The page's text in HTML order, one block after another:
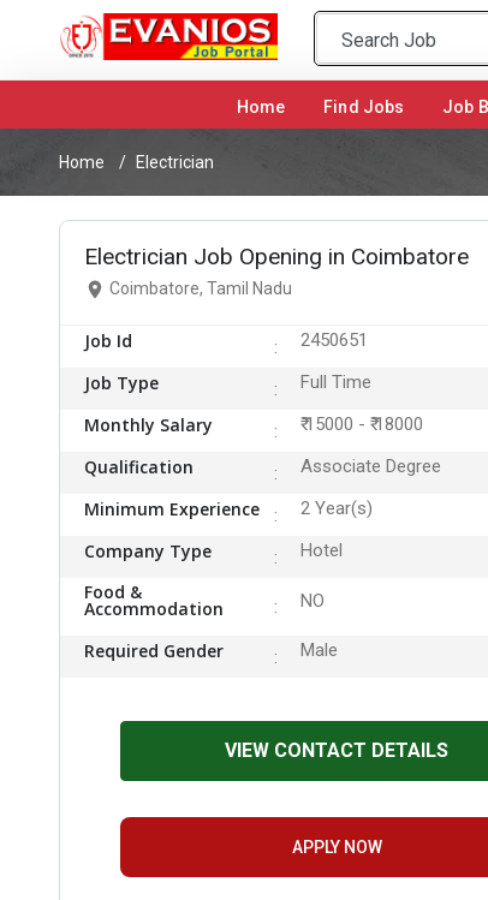
Home (current)Find Jobs Job
Home Electrician
Electrician Job Opening in Coimbatore
Coimbatore, Tamil Nadu
Job Id 2450651
Job Type Full Time
Monthly Salary ₹ 15000 - ₹ 18000
Qualification Associate Degree
Minimum Experience 2 Year(s)
Company Type Hotel
Food &
Accommodation NO
Required Gender Male
VIEW CONTACT DETAILS
APPLY NOW